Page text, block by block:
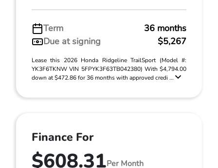
Term
36 months
Due at signing
$5,267
Lease this 2026 Honda Ridgeline TrailSport (Model #:
YK3F6TKNW VIN 5FPYK3F63TB042380) With $4,794.00
down at $472.86 for 36 months with approved credi ...
Finance For
$608.31Per Month